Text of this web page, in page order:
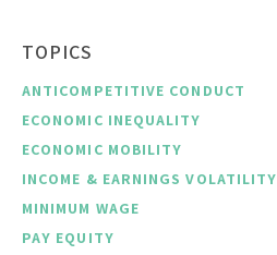
TOPICS
ANTICOMPETITIVE CONDUCT
ECONOMIC INEQUALITY
ECONOMIC MOBILITY
INCOME & EARNINGS VOLATILITY
MINIMUM WAGE
PAY EQUITY